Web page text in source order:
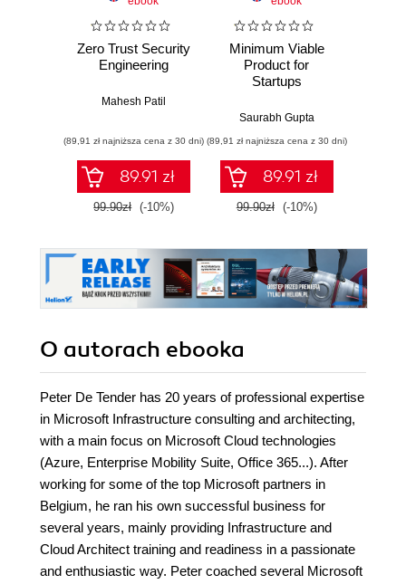
Zero Trust Security
Engineering
Mahesh Patil
(89,91 zł najniższa cena z 30 dni)
89.91 zł
99.90zł (-10%)
Minimum Viable
Product for
Startups
Saurabh Gupta
(89,91 zł najniższa cena z 30 dni)
89.91 zł
99.90zł (-10%)
O autorach ebooka
Peter De Tender has 20 years of professional expertise
in Microsoft Infrastructure consulting and architecting,
with a main focus on Microsoft Cloud technologies
(Azure, Enterprise Mobility Suite, Office 365...). After
working for some of the top Microsoft partners in
Belgium, he ran his own successful business for
several years, mainly providing Infrastructure and
Cloud Architect training and readiness in a passionate
and enthusiastic way. Peter coached several Microsoft